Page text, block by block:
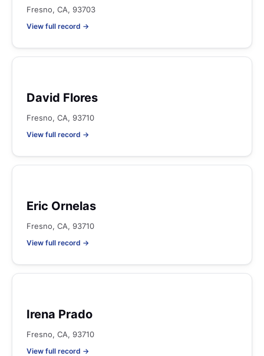
Fresno, CA, 93703
View full record →
David Flores
Fresno, CA, 93710
View full record →
Eric Ornelas
Fresno, CA, 93710
View full record →
Irena Prado
Fresno, CA, 93710
View full record →